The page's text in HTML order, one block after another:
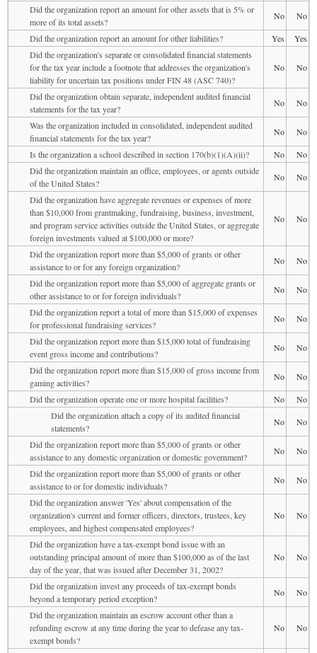
Did the organization report an amount for other assets that is 5% or
more of its total assets?
No
No
Did the organization report an amount for other liabilities?
Yes
Yes
Did the organization's separate or consolidated financial statements
for the tax year include a footnote that addresses the organization's
liability for uncertain tax positions under FIN 48 (ASC 740)?
No No
Did the organization obtain separate, independent audited financial
statements for the tax year?
No
No
Was the organization included in consolidated, independent audited
financial statements for the tax year?
No
No
Is the organization a school described in section 170(b)(1)(A)(ii)?
No
No
Did the organization maintain an office, employees, or agents outside
of the United States?
No
No
Did the organization have aggregate revenues or expenses of more
than $10,000 from grantmaking, fundraising, business, investment,
and program service activities outside the United States, or aggregate
foreign investments valued at $100,000 or more?
No No
Did the organization report more than $5,000 of grants or other
assistance to or for any foreign organization?
No
No
Did the organization report more than $5,000 of aggregate grants or
other assistance to or for foreign individuals?
No
No
Did the organization report a total of more than $15,000 of expenses
for professional fundraising services?
No
No
Did the organization report more than $15,000 total of fundraising
event gross income and contributions?
No
No
Did the organization report more than $15,000 of gross income from
gaming activities?
No
No
Did the organization operate one or more hospital facilities?
No
No
Did the organization attach a copy of its audited financial
statements?
No
No
Did the organization report more than $5,000 of grants or other
assistance to any domestic organization or domestic government?
No
No
Did the organization report more than $5,000 of grants or other
assistance to or for domestic individuals?
No
No
Did the organization answer 'Yes' about compensation of the
organization's current and former officers, directors, trustees, key
employees, and highest compensated employees?
No No
Did the organization have a tax-exempt bond issue with an
outstanding principal amount of more than $100,000 as of the last
day of the year, that was issued after December 31, 2002?
No No
Did the organization invest any proceeds of tax-exempt bonds
beyond a temporary period exception?
No
No
Did the organization maintain an escrow account other than a
refunding escrow at any time during the year to defease any tax-
exempt bonds?
No No